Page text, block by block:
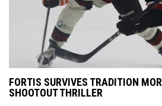
FORTIS SURVIVES TRADITION
SHOOTOUT THRILLER